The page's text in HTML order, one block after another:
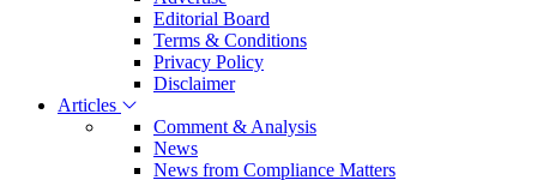
Editorial Board
Terms & Conditions
Privacy Policy
Disclaimer
Articles
Comment & Analysis
News
News from Compliance Matters